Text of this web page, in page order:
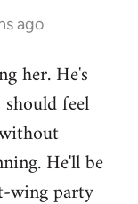
ago
her. He's
feel
He'll be
wing party